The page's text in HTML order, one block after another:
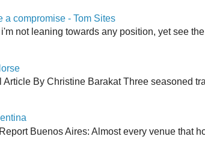
a compromise - Tom Sites
not leaning towards any position, yet see
By Christine Barakat Three seasoned
Buenos Aires: Almost every venue that